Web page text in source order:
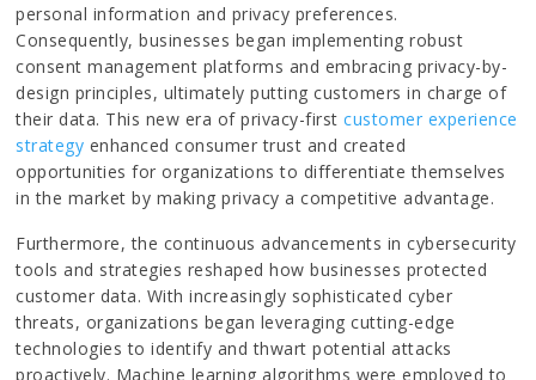
personal information and privacy preferences.
Consequently, businesses began implementing robust
consent management platforms and embracing privacy-by-
design principles, ultimately putting customers in charge of
their data. This new era of privacy-firstcustomer experience
strategy enhanced consumer trust and created
opportunities for organizations to differentiate themselves
in the market by making privacy a competitive advantage.
Furthermore, the continuous advancements in cybersecurity
tools and strategies reshaped how businesses protected
customer data. With increasingly sophisticated cyber
threats, organizations began leveraging cutting-edge
technologies to identify and thwart potential attacks
proactively. Machine learning algorithms were employed to